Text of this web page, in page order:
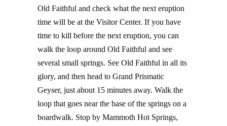
Old Faithful and check what the next eruption
time will be at the Visitor Center. If you have
time to kill before the next eruption, you can
walk the loop around Old Faithful and see
several small springs. See Old Faithful in all its
glory, and then head to Grand Prismatic
Geyser, just about 15 minutes away. Walk the
loop that goes near the base of the springs on a
boardwalk. Stop by Mammoth Hot Springs,